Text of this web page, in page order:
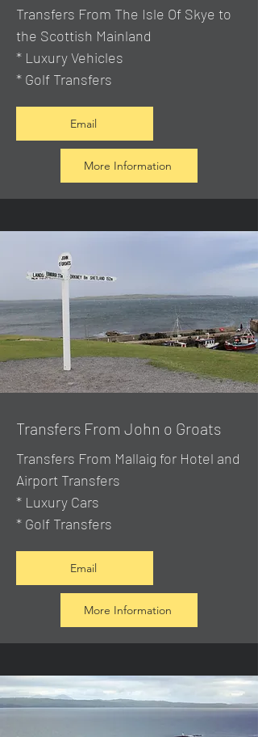
Transfers From The Isle Of Skye to
the Scottish Mainland
* Luxury Vehicles
* Golf Transfers
Email
More Information
Transfers From John o Groats
Transfers From Mallaig for Hotel and
Airport Transfers
* Luxury Cars
* Golf Transfers
Email
More Information